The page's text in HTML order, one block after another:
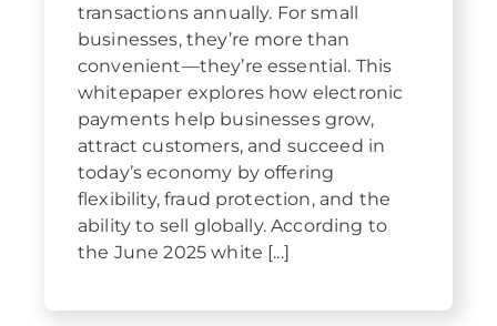
transactions annually. For small
businesses, they’re more than
convenient—they’re essential. This
whitepaper explores how electronic
payments help businesses grow,
attract customers, and succeed in
today’s economy by offering
flexibility, fraud protection, and the
ability to sell globally. According to
the June 2025 white [...]